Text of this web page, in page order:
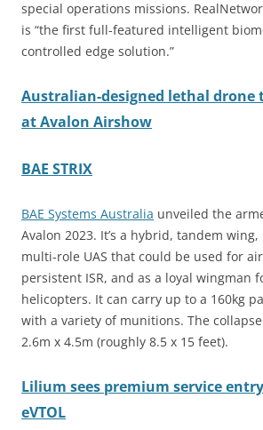
special operations missions.
is “the first full-featured intelligent
controlled edge solution.”
Australian-designed lethal drone
at Avalon Airshow
BAE STRIX
BAE Systems Australia unveiled the
Avalon 2023. It’s a hybrid, tandem
multi-role UAS that could be used for
persistent ISR, and as a loyal wingman
helicopters. It can carry up to a 160kg
with a variety of munitions. The
2.6m x 4.5m (roughly 8.5 x 15 feet).
Lilium sees premium service
eVTOL